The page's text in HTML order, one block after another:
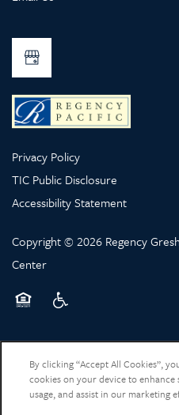
Privacy Policy
TIC Public Disclosure
Accessibility Statement
Copyright © 2026 Regency
Center
By clicking “Accept All Cookies”,
cookies on your device to enhance
usage, and assist in our marketing